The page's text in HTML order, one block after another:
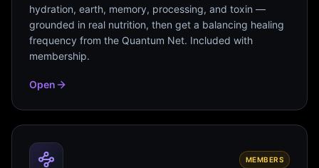
hydration, earth, memory, processing, and toxin —
grounded in real nutrition, then get a balancing healing
frequency from the Quantum Net. Included with
membership.
Open
MEMBERS